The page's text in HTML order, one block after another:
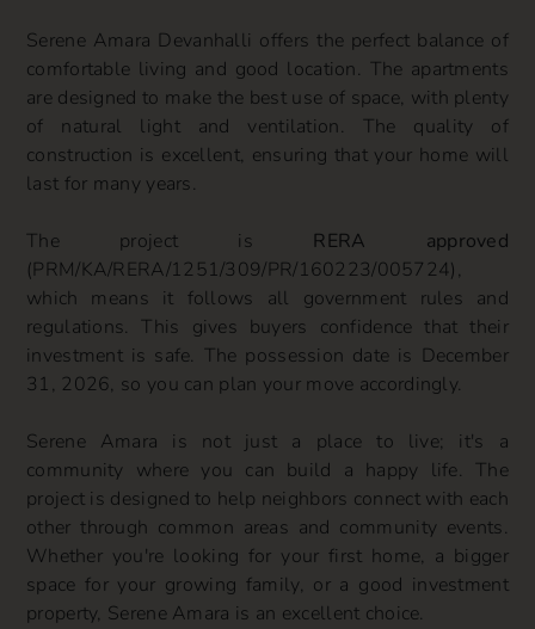
Serene Amara Devanhalli offers the perfect balance of
comfortable living and good location. The apartments
are designed to make the best use of space, with plenty
of natural light and ventilation. The quality of
construction is excellent, ensuring that your home will
last for many years.
The project is RERA approved
(PRM/KA/RERA/1251/309/PR/160223/005724),
which means it follows all government rules and
regulations. This gives buyers confidence that their
investment is safe. The possession date is December
31, 2026, so you can plan your move accordingly.
Serene Amara is not just a place to live; it's a
community where you can build a happy life. The
project is designed to help neighbors connect with each
other through common areas and community events.
Whether you're looking for your first home, a bigger
space for your growing family, or a good investment
property, Serene Amara is an excellent choice.